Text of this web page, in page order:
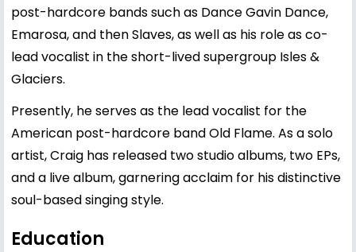
post-hardcore bands such as Dance Gavin Dance,
Emarosa, and then Slaves, as well as his role as co-
lead vocalist in the short-lived supergroup Isles &
Glaciers.
Presently, he serves as the lead vocalist for the
American post-hardcore band Old Flame. As a solo
artist, Craig has released two studio albums, two EPs,
and a live album, garnering acclaim for his distinctive
soul-based singing style.
Education